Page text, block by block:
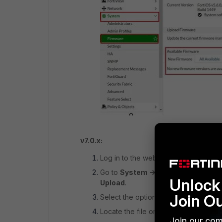
v7.0.x:
Log in to the web-based manager
Go to System -> Firmware, and
Upload.
Select the option File
upload, and
Locate the file on the local computer
Join